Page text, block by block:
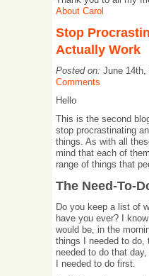
About Carol
Stop
Actually Work
Posted on: June 14th,
Comments
Hello
This is the second
stop procrastinating
things. As with all
mind that each of
range of things that
The Need-To-
Do you keep a list of
have you ever? I
would be, in the
things I needed to do,
needed to do that
I needed to do first.